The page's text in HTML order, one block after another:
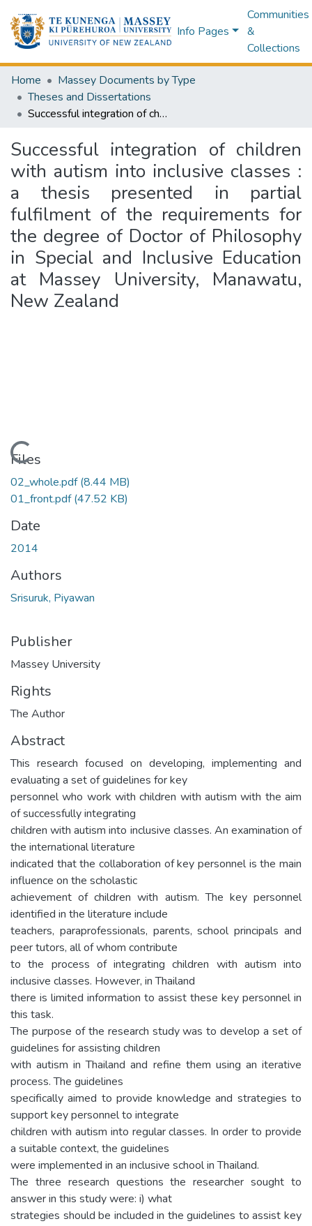
Info Pages
Communities
&
Collections
Home
Massey Documents by Type
Theses and Dissertations
Successful integration of children with autism into inclusive classes : a thesis presented in partial fulfilment of the requirements for the degree of Doctor of Philosophy in Special and Inclusive Education at Massey University, Manawatu, New Zealand
Successful integration of children
with autism into inclusive classes :
a thesis presented in partial
fulfilment of the requirements for
the degree of Doctor of Philosophy
in Special and Inclusive Education
at Massey University, Manawatu,
New Zealand
Loading...
Files
02_whole.pdf(8.44 MB)
01_front.pdf(47.52 KB)
Date
2014
Authors
Srisuruk, Piyawan
Publisher
Massey University
Rights
The Author
Abstract
This research focused on developing, implementing and
evaluating a set of guidelines for key
personnel who work with children with autism with the aim
of successfully integrating
children with autism into inclusive classes. An examination of
the international literature
indicated that the collaboration of key personnel is the main
influence on the scholastic
achievement of children with autism. The key personnel
identified in the literature include
teachers, paraprofessionals, parents, school principals and
peer tutors, all of whom contribute
to the process of integrating children with autism into
inclusive classes. However, in Thailand
there is limited information to assist these key personnel in
this task.
The purpose of the research study was to develop a set of
guidelines for assisting children
with autism in Thailand and refine them using an iterative
process. The guidelines
specifically aimed to provide knowledge and strategies to
support key personnel to integrate
children with autism into regular classes. In order to provide
a suitable context, the guidelines
were implemented in an inclusive school in Thailand.
The three research questions the researcher sought to
answer in this study were: i) what
strategies should be included in the guidelines to assist key